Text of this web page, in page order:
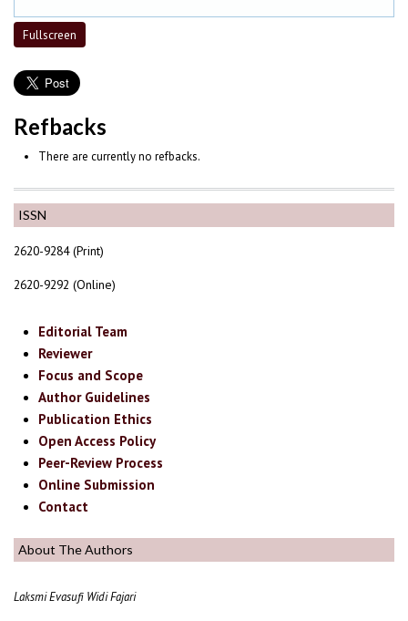
ISSN
2620-9284 (Print)
2620-9292 (Online)
Editorial Team
Reviewer
Focus and Scope
Author Guidelines
Publication Ethics
Open Access Policy
Peer-Review Process
Online Submission
Contact
About The Authors
Laksmi Evasufi Widi Fajari
Fullscreen
Refbacks
There are currently no refbacks.